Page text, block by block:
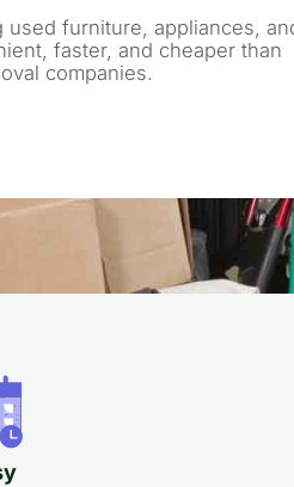
used furniture, appliances,
faster, and cheaper than
companies.